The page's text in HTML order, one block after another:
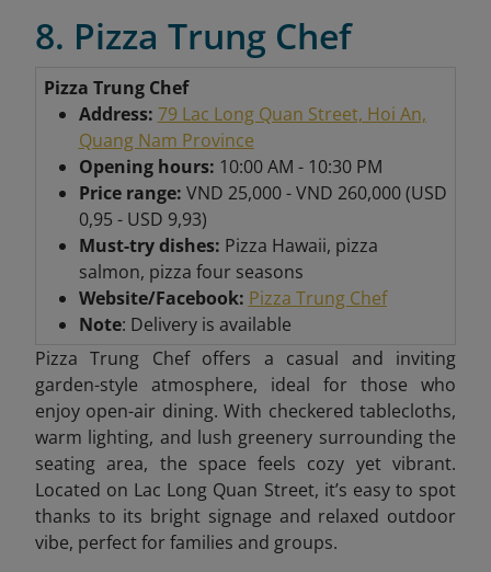
8. Pizza Trung Chef
Pizza Trung Chef
Address: 79 Lac Long Quan Street, Hoi An,
Quang Nam Province
Opening hours: 10:00 AM - 10:30 PM
Price range: VND 25,000 - VND 260,000 (USD
0,95 - USD 9,93)
Must-try dishes: Pizza Hawaii, pizza
salmon, pizza four seasons
Website/Facebook: Pizza Trung Chef
Note: Delivery is available
Pizza Trung Chef offers a casual and inviting
garden-style atmosphere, ideal for those who
enjoy open-air dining. With checkered tablecloths,
warm lighting, and lush greenery surrounding the
seating area, the space feels cozy yet vibrant.
Located on Lac Long Quan Street, it’s easy to spot
thanks to its bright signage and relaxed outdoor
vibe, perfect for families and groups.